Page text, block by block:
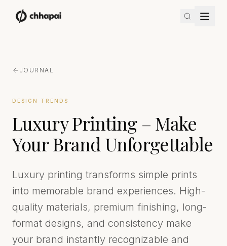
JOURNAL
DESIGN TRENDS
Luxury Printing – Make
Your Brand Unforgettable
Luxury printing transforms simple prints
into memorable brand experiences. High-
quality materials, premium finishing, long-
format designs, and consistency make
your brand instantly recognizable and